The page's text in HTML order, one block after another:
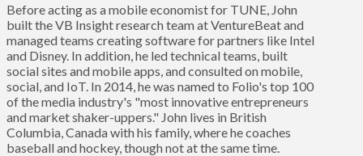
Before acting as a mobile economist for TUNE, John
built the VB Insight research team at VentureBeat and
managed teams creating software for partners like Intel
and Disney. In addition, he led technical teams, built
social sites and mobile apps, and consulted on mobile,
social, and IoT. In 2014, he was named to Folio's top 100
of the media industry's "most innovative entrepreneurs
and market shaker-uppers." John lives in British
Columbia, Canada with his family, where he coaches
baseball and hockey, though not at the same time.